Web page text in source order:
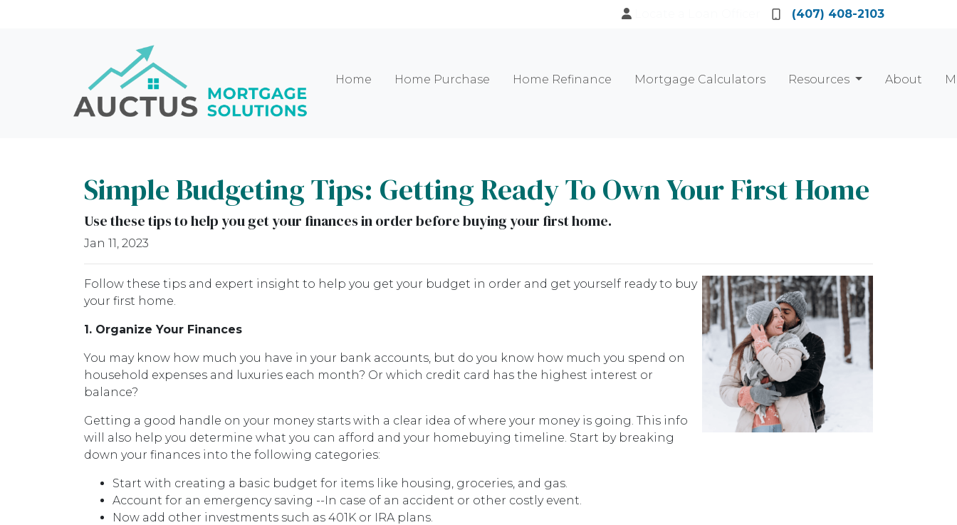
(407) 408-2103
Home Home Purchase Home Refinance Mortgage Calculators Resources About
Simple Budgeting Tips: Getting Ready To Own Your First Home
Use these tips to help you get your finances in order before buying your first home.
Jan 11, 2023
Follow these tips and expert insight to help you get your budget in order and get yourself ready to buy
your first home.
1. Organize Your Finances
You may know how much you have in your bank accounts, but do you know how much you spend on
household expenses and luxuries each month? Or which credit card has the highest interest or
balance?
Getting a good handle on your money starts with a clear idea of where your money is going. This info
will also help you determine what you can afford and your homebuying timeline. Start by breaking
down your finances into the following categories:
Start with creating a basic budget for items like housing, groceries, and gas.
Account for an emergency saving --In case of an accident or other costly event.
Now add other investments such as 401K or IRA plans.